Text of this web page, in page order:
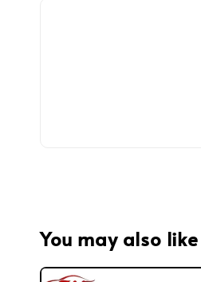
You may also like